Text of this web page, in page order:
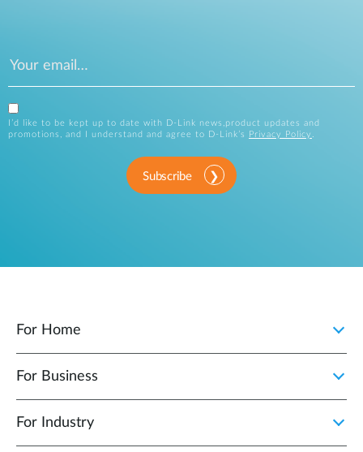
I’d like to be kept up to date with D-Link news,product updates and
promotions, and I understand and agree to D-Link’s
Privacy Policy
Subscribe
For Home
For Business
For Industry